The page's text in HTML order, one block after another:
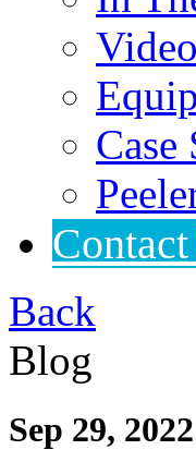
Case
Back
Blog
Sep 29, 2022